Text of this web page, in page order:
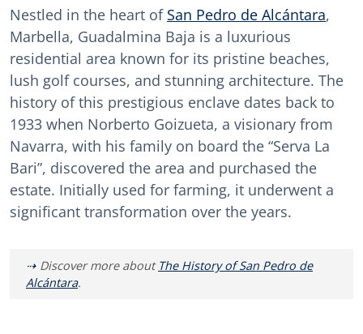
Nestled in the heart of San Pedro de Alcántara,
Marbella, Guadalmina Baja is a luxurious
residential area known for its pristine beaches,
lush golf courses, and stunning architecture. The
history of this prestigious enclave dates back to
1933 when Norberto Goizueta, a visionary from
Navarra, with his family on board the “Serva La
Bari”, discovered the area and purchased the
estate. Initially used for farming, it underwent a
significant transformation over the years.
Discover more about The History of San Pedro de
Alcántara.